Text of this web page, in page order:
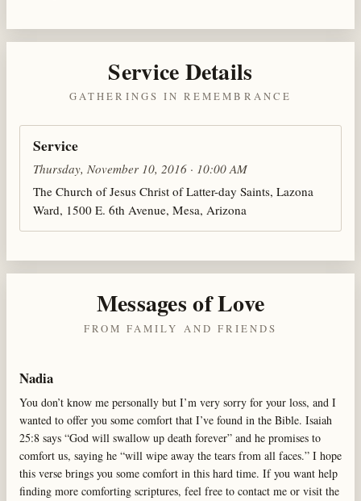
Service Details
GATHERINGS IN REMEMBRANCE
Service
Thursday, November 10, 2016 · 10:00 AM
The Church of Jesus Christ of Latter-day Saints, Lazona
Ward, 1500 E. 6th Avenue, Mesa, Arizona
Messages of Love
FROM FAMILY AND FRIENDS
Nadia
You don’t know me personally but I’m very sorry for your loss, and I
wanted to offer you some comfort that I’ve found in the Bible. Isaiah
25:8 says “God will swallow up death forever” and he promises to
comfort us, saying he “will wipe away the tears from all faces.” I hope
this verse brings you some comfort in this hard time. If you want help
finding more comforting scriptures, feel free to contact me or visit the